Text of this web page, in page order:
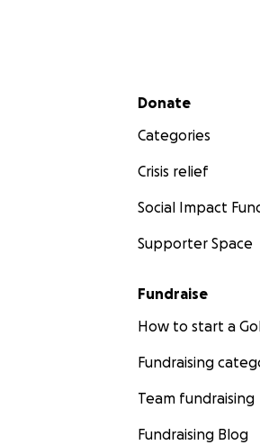
Secondary menu
Donate
Categories
Crisis relief
Social Impact
Supporter Space
Fundraise
How to start a
Fundraising
Team fundraising
Fundraising Blog